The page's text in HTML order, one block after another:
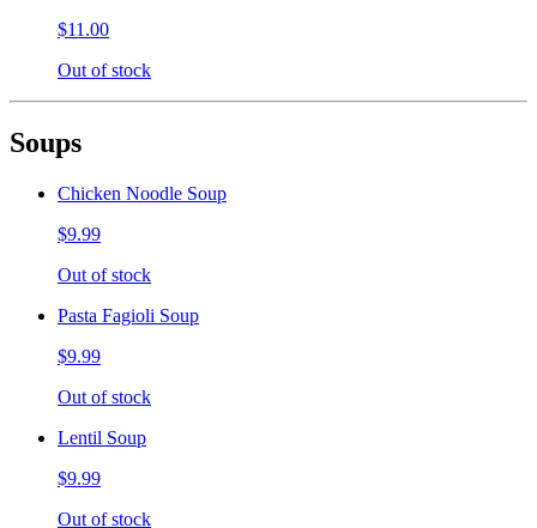
$11.00
Out of stock
Soups
Chicken Noodle Soup
$9.99
Out of stock
Pasta Fagioli Soup
$9.99
Out of stock
Lentil Soup
$9.99
Out of stock